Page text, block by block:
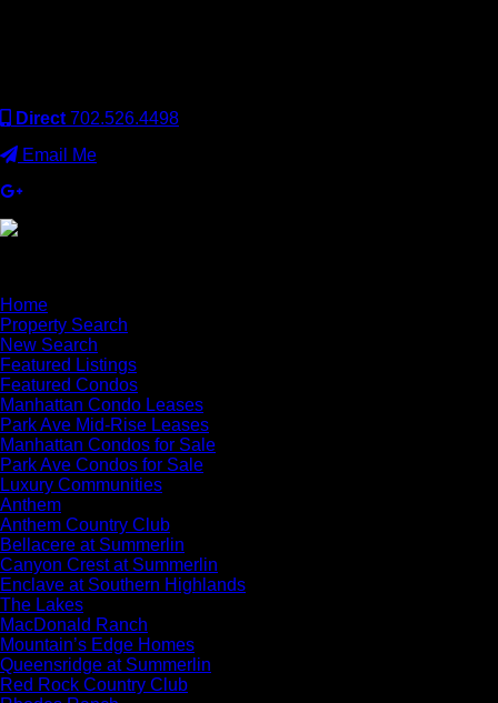
Direct 702.526.4498
Email Me
Home
Property Search
New Search
Featured Listings
Featured Condos
Manhattan Condo Leases
Park Ave Mid-Rise Leases
Manhattan Condos for Sale
Park Ave Condos for Sale
Luxury Communities
Anthem
Anthem Country Club
Bellacere at Summerlin
Canyon Crest at Summerlin
Enclave at Southern Highlands
The Lakes
MacDonald Ranch
Mountain’s Edge Homes
Queensridge at Summerlin
Red Rock Country Club